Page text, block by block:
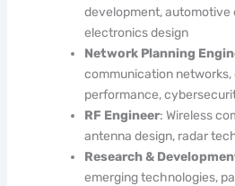
development, automotive
electronics design
Network Planning
communication
performance,
RF Engineer: Wireless
antenna design, radar
Research &
emerging technologies,